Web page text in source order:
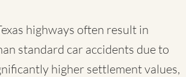
highways often result in
standard car accidents due to
higher settlement values,